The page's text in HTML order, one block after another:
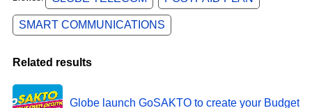
SMART COMMUNICATIONS
Related results
Globe launch GoSAKTO to create your Budget